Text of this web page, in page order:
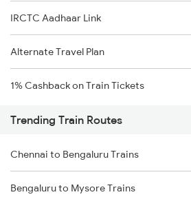
IRCTC Aadhaar Link
Alternate Travel Plan
1% Cashback on Train Tickets
Trending Train Routes
Chennai to Bengaluru Trains
Bengaluru to Mysore Trains